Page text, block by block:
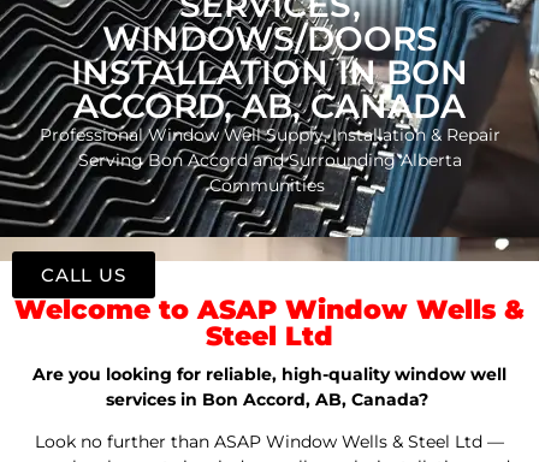
WINDOWS/DOORS
INSTALLATION IN BON
ACCORD, AB, CANADA
Professional Window Well Supply, Installation & Repair
Serving Bon Accord and Surrounding Alberta
Communities
Welcome to ASAP Window Wells &
Steel Ltd
Are you looking for reliable, high-quality window well
services in Bon Accord, AB, Canada?
Look no further than ASAP Window Wells & Steel Ltd —
CALL US